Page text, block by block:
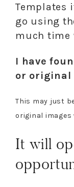
Templates
go using
much time
I have
or original
This may just
original images
It will